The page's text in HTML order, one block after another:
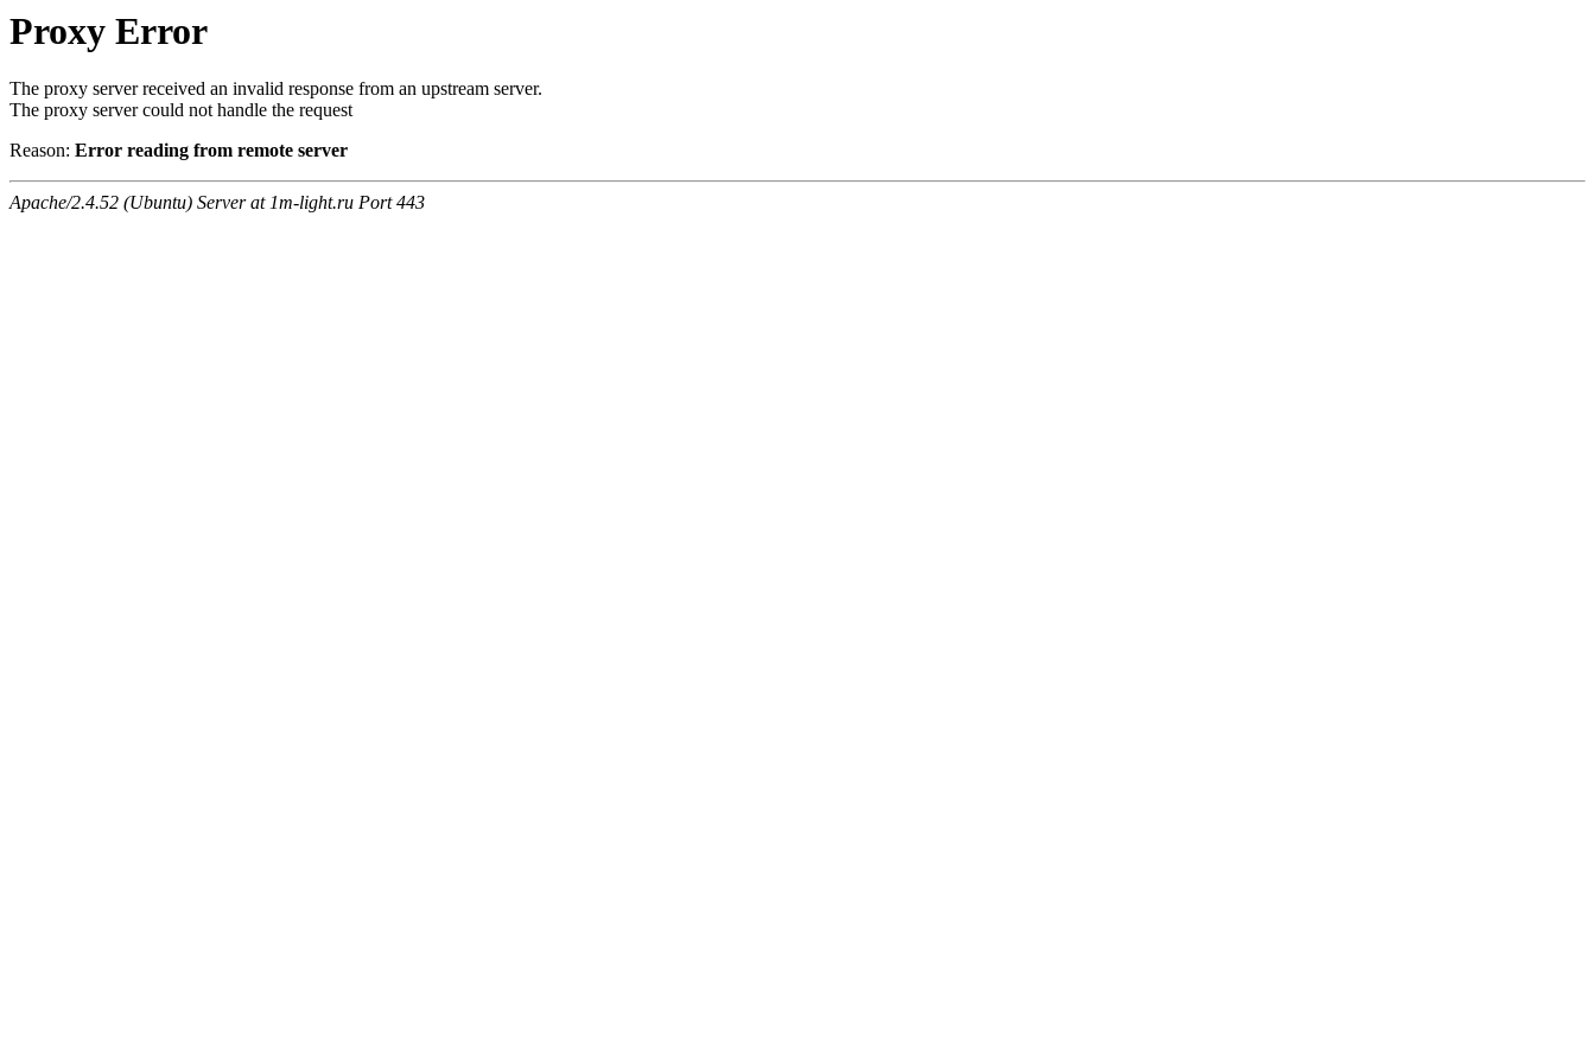
Proxy Error
The proxy server received an invalid response from an upstream server.
The proxy server could not handle the request
Reason: Error reading from remote server
Apache/2.4.52 (Ubuntu) Server at 1m-light.ru Port 443